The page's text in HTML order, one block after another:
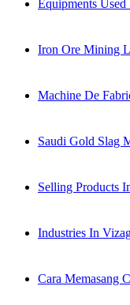
Equipments
Iron Ore Mining
Machine De
Saudi Gold Slag
Selling Products
Industries In
Cara Memasang